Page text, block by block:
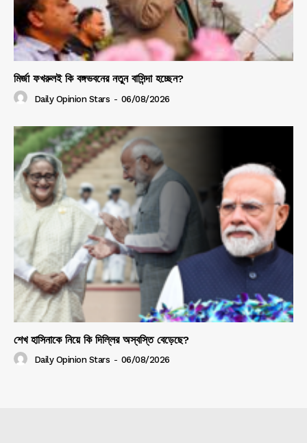
মির্জা ফখরুলই কি বঙ্গভবনের নতুন বাসিন্দা হচ্ছেন?
Daily Opinion Stars - 06/08/2026
শেখ হাসিনাকে নিয়ে কি দিল্লির অস্বস্তি বেড়েছে?
Daily Opinion Stars - 06/08/2026